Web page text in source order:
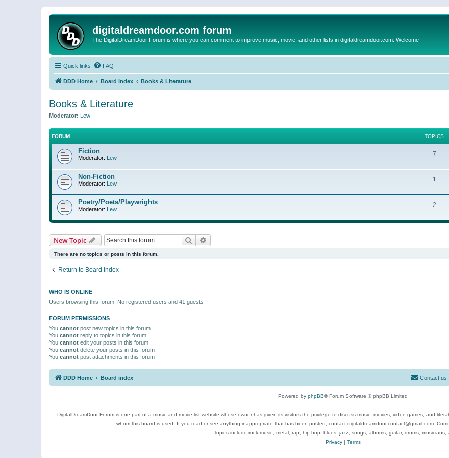
digitaldreamdoor.com forum
The DigitalDreamDoor Forum is where you can comment to improve music, movie, and other lists in digitaldreamdoor.com. Welcome
Quick links FAQ
DDD Home Board index Books & Literature
Books & Literature
Moderator: Lew
FORUM TOPICS
Fiction
Moderator: Lew
7
Non-Fiction
Moderator: Lew
1
Poetry/Poets/Playwrights
Moderator: Lew
2
New Topic Search
There are no topics or posts in this forum.
Return to Board Index
WHO IS ONLINE
Users browsing this forum: No registered users and 41 guests
FORUM PERMISSIONS
You cannot post new topics in this forum
You cannot reply to topics in this forum
You cannot edit your posts in this forum
You cannot delete your posts in this forum
You cannot post attachments in this forum
DDD Home Board index Contact us
Powered by phpBB® Forum Software © phpBB Limited
DigitalDreamDoor Forum is one part of a music and movie list website whose owner has given its visitors the privilege to discuss music, movies, video games, and
whom this board is used. If you read or see anything inappropriate that has been posted, contact digitaldreamdoor.contact@gmail.com.
Topics include rock music, metal, rap, hip-hop, blues, jazz, songs, albums, guitar, drums, musicians,
Privacy| Terms